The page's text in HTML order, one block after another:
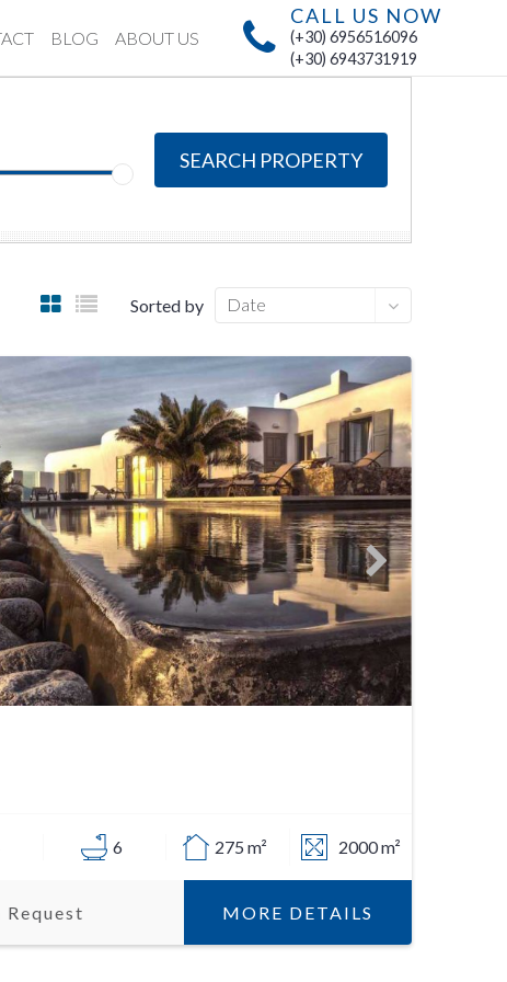
CALL US NOW
(+30) 6956516096
(+30) 6943731919
BLOG ABOUT US
SEARCH PROPERTY
Sorted by Date
6 275 m² 2000 m²
Request MORE DETAILS